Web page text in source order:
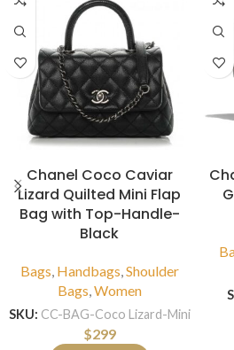
Chanel Coco Caviar
Lizard Quilted Mini Flap
Bag with Top-Handle-
Black
Bags, Handbags,Shoulder
Bags,Women
SKU: CC-BAG-Coco Lizard-Mini
$299